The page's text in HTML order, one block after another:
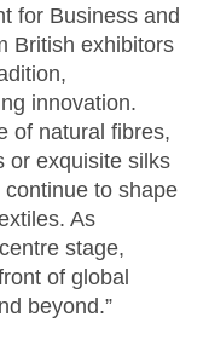
for Business and
British exhibitors
innovation.
of natural fibres,
or exquisite silks
to shape
As
stage,
of global
beyond.”